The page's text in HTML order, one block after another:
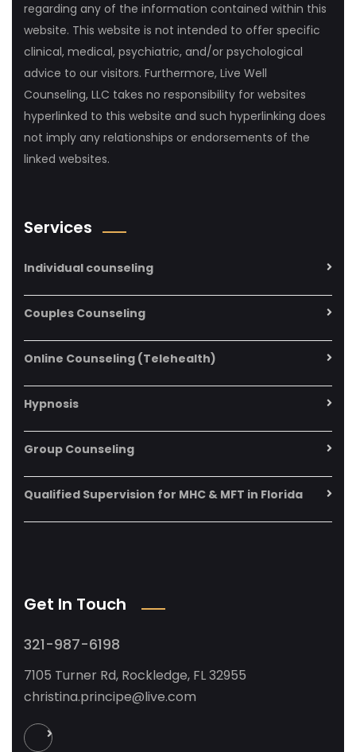
regarding any of the information contained within this
website. This website is not intended to offer specific
clinical, medical, psychiatric, and/or psychological
advice to our visitors. Furthermore, Live Well
Counseling, LLC takes no responsibility for websites
hyperlinked to this website and such hyperlinking does
not imply any relationships or endorsements of the
linked websites.
Services
Individual counseling
Couples Counseling
Online Counseling (Telehealth)
Hypnosis
Group Counseling
Qualified Supervision for MHC & MFT in Florida
Get In Touch
321-987-6198
7105 Turner Rd, Rockledge, FL 32955
christina.principe@live.com